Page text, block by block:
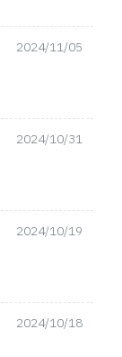
2024/11/05
2024/10/31
2024/10/19
2024/10/18